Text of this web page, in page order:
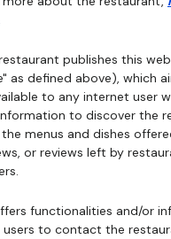
publishes this
as defined above), which
to any internet user
to discover the
menus and dishes
or reviews left by
functionalities and/or
users to contact the